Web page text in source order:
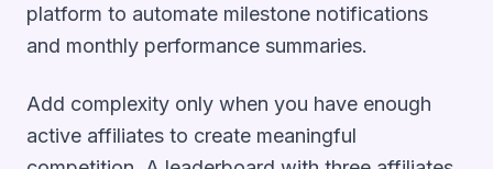
platform to automate milestone notifications
and monthly performance summaries.
Add complexity only when you have enough
active affiliates to create meaningful